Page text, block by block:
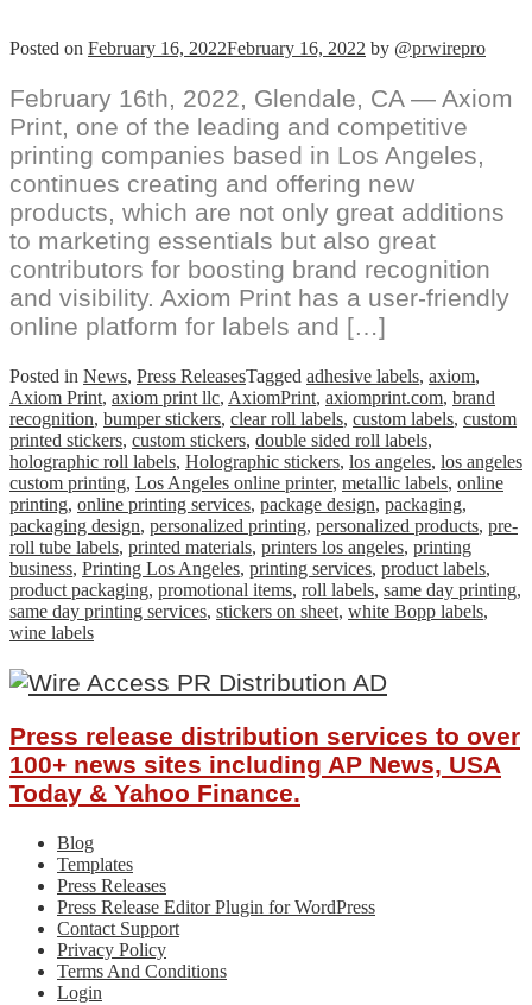
Posted on February 16, 2022February 16, 2022 by @prwirepro
February 16th, 2022, Glendale, CA — Axiom
Print, one of the leading and competitive
printing companies based in Los Angeles,
continues creating and offering new
products, which are not only great additions
to marketing essentials but also great
contributors for boosting brand recognition
and visibility. Axiom Print has a user-friendly
online platform for labels and […]
Posted in News, Press ReleasesTagged adhesive labels, axiom,
Axiom Print, axiom print llc, AxiomPrint, axiomprint.com, brand
recognition, bumper stickers, clear roll labels, custom labels, custom
printed stickers, custom stickers, double sided roll labels,
holographic roll labels, Holographic stickers, los angeles, los angeles
custom printing, Los Angeles online printer, metallic labels, online
printing, online printing services, package design, packaging,
packaging design, personalized printing, personalized products, pre-
roll tube labels, printed materials, printers los angeles, printing
business, Printing Los Angeles, printing services, product labels,
product packaging, promotional items, roll labels, same day printing,
same day printing services, stickers on sheet, white Bopp labels,
wine labels
Press release distribution services to over
100+ news sites including AP News, USA
Today & Yahoo Finance.
Blog
Templates
Press Releases
Press Release Editor Plugin for WordPress
Contact Support
Privacy Policy
Terms And Conditions
Login